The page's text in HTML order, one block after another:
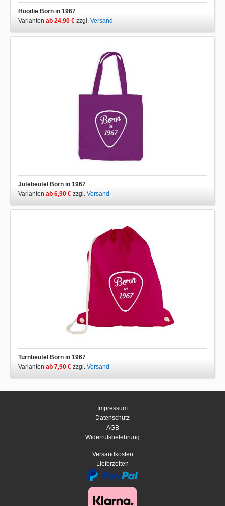
Hoodie Born in 1967
Varianten ab 24,90 € zzgl. Versand
Jutebeutel Born in 1967
Varianten ab 6,90 € zzgl. Versand
Turnbeutel Born in 1967
Varianten ab 7,90 € zzgl. Versand
Impressum
Datenschutz
AGB
Widerrufsbelehrung
Versandkosten
Lieferzeiten